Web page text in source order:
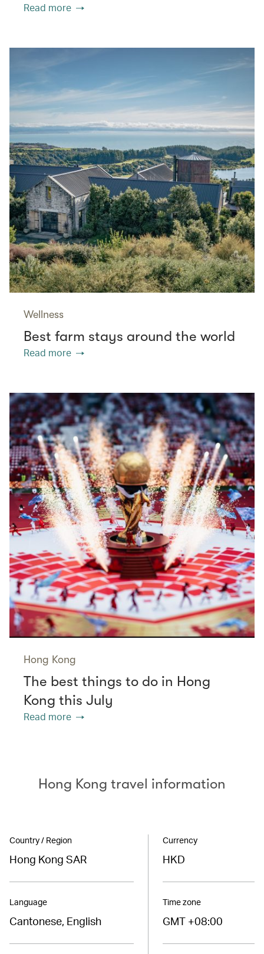
Read more
Wellness
Best farm stays around the world
Read more
Hong Kong
The best things to do in Hong
Kong this July
Read more
Hong Kong travel information
Country / Region
Hong Kong SAR
Language
Cantonese, English
Currency
HKD
Time zone
GMT +08:00